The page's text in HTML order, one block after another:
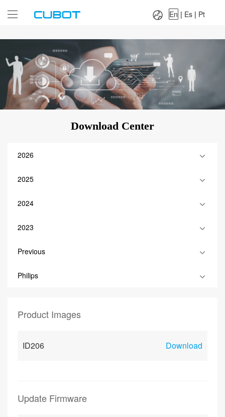
Es|
En | Es | Pt
Download Center
2026
2025
2024
2023
Previous
Philips
Product Images
ID206 Download
Update Firmware